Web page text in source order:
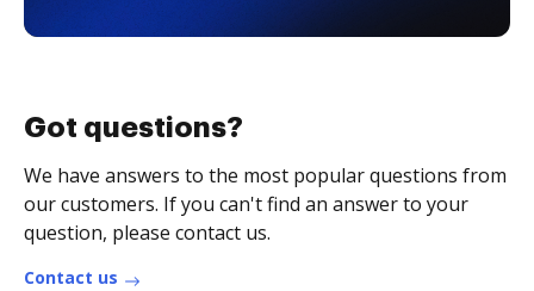
Got questions?
We have answers to the most popular questions from
our customers. If you can't find an answer to your
question, please contact us.
Contact us